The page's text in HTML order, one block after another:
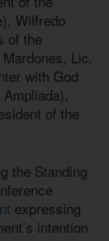
Wilfredo
of the
Lic.
with God
of the
the Standing
expressing
intention